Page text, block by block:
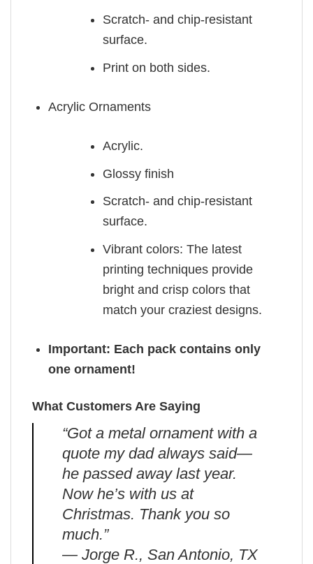
Scratch- and chip-resistant
surface.
Print on both sides.
Acrylic Ornaments
Acrylic.
Glossy finish
Scratch- and chip-resistant
surface.
Vibrant colors: The latest
printing techniques provide
bright and crisp colors that
match your craziest designs.
Important: Each pack contains only
one ornament!
What Customers Are Saying
“Got a metal ornament with a
quote my dad always said—
he passed away last year.
Now he’s with us at
Christmas. Thank you so
much.”
— Jorge R., San Antonio, TX